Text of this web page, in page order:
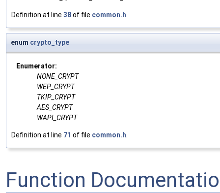
Definition at line 38of file common.h.
enum crypto_type
Enumerator:
NONE_CRYPT
WEP_CRYPT
TKIP_CRYPT
AES_CRYPT
WAPI_CRYPT
Definition at line 71 of file common.h.
Function